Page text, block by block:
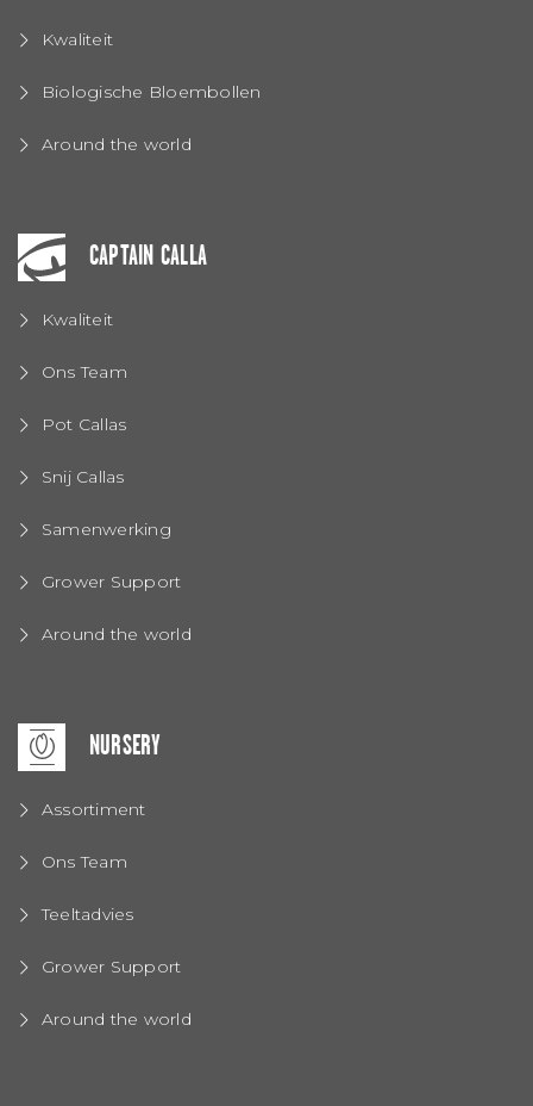
Kwaliteit
Biologische Bloembollen
Around the world
CAPTAIN CALLA
Kwaliteit
Ons Team
Pot Callas
Snij Callas
Samenwerking
Grower Support
Around the world
NURSERY
Assortiment
Ons Team
Teeltadvies
Grower Support
Around the world